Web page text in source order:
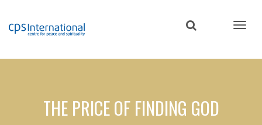
content
THE PRICE OF FINDING GOD